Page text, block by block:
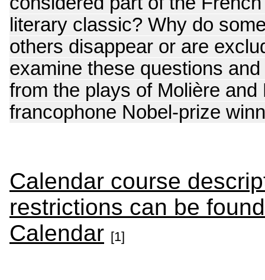
literary classic? Why do
others disappear or are
examine these questions
from the plays of Molière
francophone Nobel-prize
Calendar course
restrictions can be
Calendar [1]